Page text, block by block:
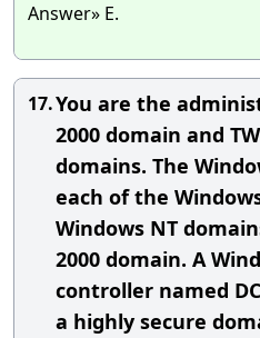
Answer» E.
17.You are the
2000 domain and
domains. The
each of the
Windows NT
2000 domain. A
controller named
a highly secure